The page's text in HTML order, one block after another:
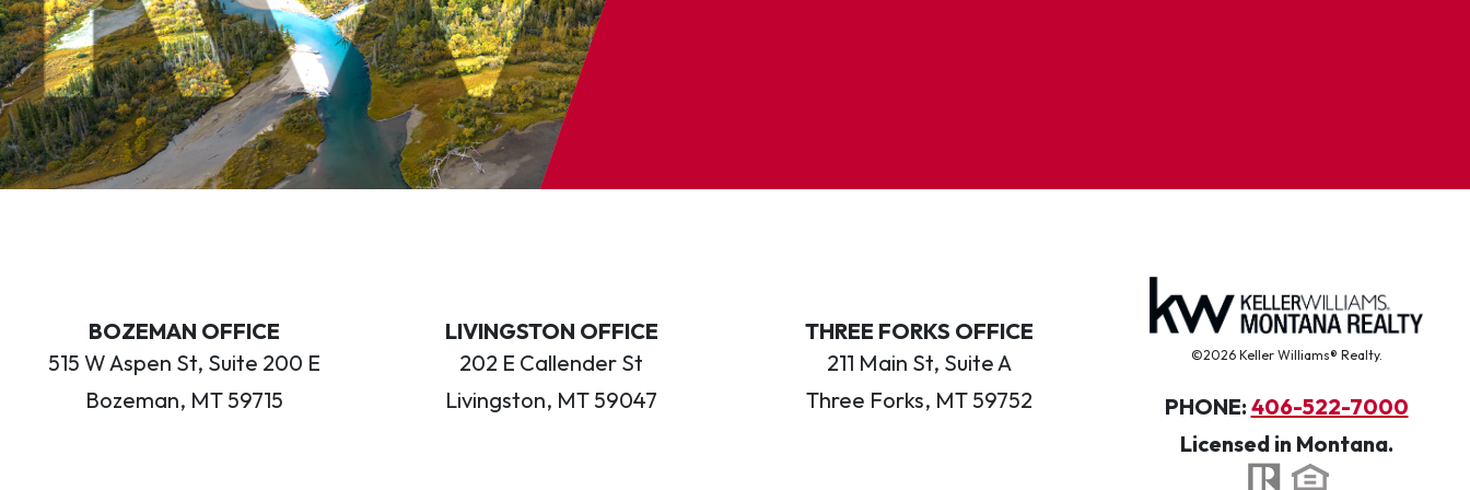
BOZEMAN OFFICE
515 W Aspen St, Suite 200 E
Bozeman, MT 59715
LIVINGSTON OFFICE
202 E Callender St
Livingston, MT 59047
THREE FORKS OFFICE
211 Main St, Suite A
Three Forks, MT 59752
©2026 Keller Williams® Realty.
PHONE: 406-522-7000
Licensed in Montana.